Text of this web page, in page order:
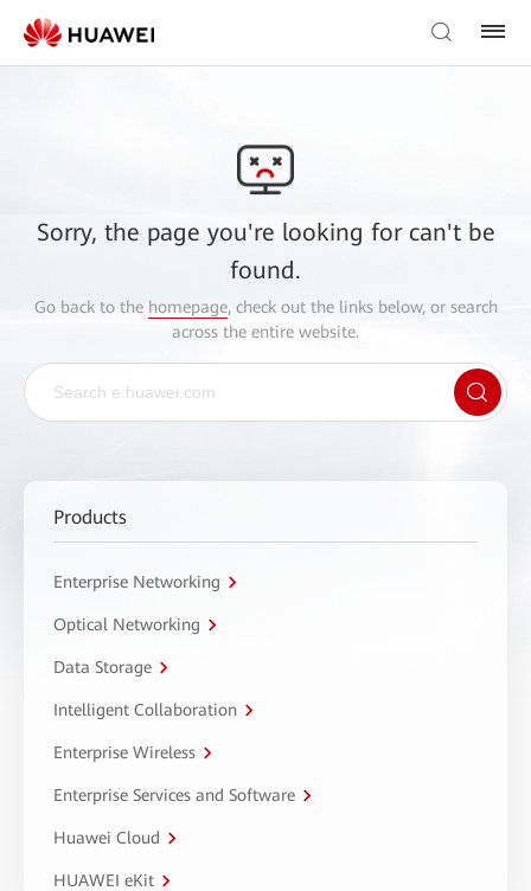
Sorry, the page you're looking for can't be
found.
Go back to the homepage, check out the links below, or search
across the entire website.
Products
Enterprise Networking
Optical Networking
Data Storage
Intelligent Collaboration
Enterprise Wireless
Enterprise Services and Software
Huawei Cloud
HUAWEI eKit